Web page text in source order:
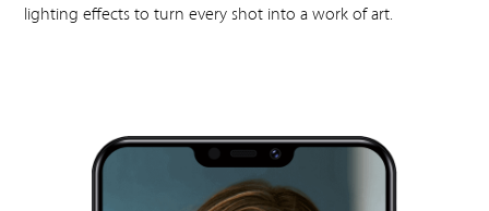
lighting effects to turn every shot into a work of art.